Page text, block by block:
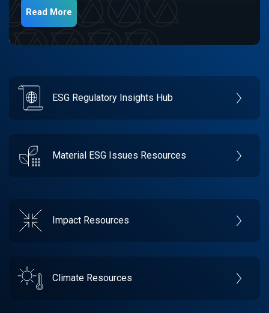
Read More
ESG Regulatory Insights Hub
Material ESG Issues Resources
Impact Resources
Climate Resources